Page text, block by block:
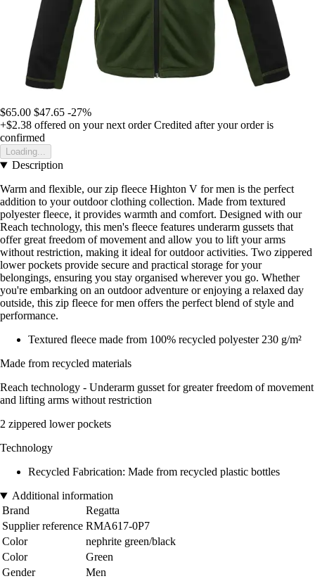
$65.00 $47.65 -27%
+$2.38 offered on your next order Credited after your order is
confirmed
Loading...
Description
Warm and flexible, our zip fleece Highton V for men is the perfect
addition to your outdoor clothing collection. Made from textured
polyester fleece, it provides warmth and comfort. Designed with our
Reach technology, this men's fleece features underarm gussets that
offer great freedom of movement and allow you to lift your arms
without restriction, making it ideal for outdoor activities. Two zippered
lower pockets provide secure and practical storage for your
belongings, ensuring you stay organised wherever you go. Whether
you're embarking on an outdoor adventure or enjoying a relaxed day
outside, this zip fleece for men offers the perfect blend of style and
performance.
Textured fleece made from 100% recycled polyester 230 g/m²
Made from recycled materials
Reach technology - Underarm gusset for greater freedom of movement
and lifting arms without restriction
2 zippered lower pockets
Technology
Recycled Fabrication: Made from recycled plastic bottles
Additional information
Brand
Regatta
Supplier reference RMA617-0P7
Color
nephrite green/black
Color
Green
Gender
Men